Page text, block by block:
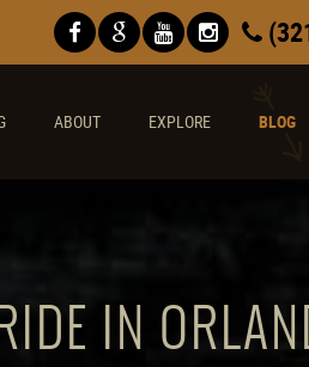
ABOUT EXPLORE BLOG
IN